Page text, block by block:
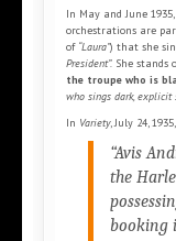
In May and June
orchestrations are
of “Laura”) that she
President”. She stands
the troupe who is
who sings dark, explicit
In Variety, July 24,
“Avis
the
booking